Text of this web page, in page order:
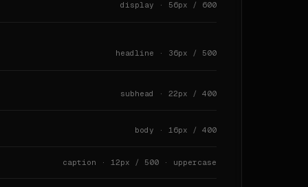
`navigation` · `footer` · `modals` · `badges` ·
display · 56px / 600
headline · 36px / 500
subhead · 22px / 400
body · 16px / 400
caption · 12px / 500 · uppercase